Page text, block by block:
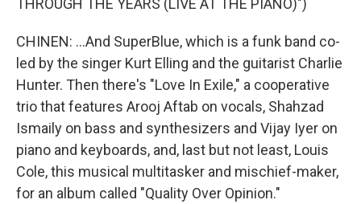
THROUGH THE YEARS (LIVE AT THE PIANO)")
CHINEN: ...And SuperBlue, which is a funk band co-
led by the singer Kurt Elling and the guitarist Charlie
Hunter. Then there's "Love In Exile," a cooperative
trio that features Arooj Aftab on vocals, Shahzad
Ismaily on bass and synthesizers and Vijay Iyer on
piano and keyboards, and, last but not least, Louis
Cole, this musical multitasker and mischief-maker,
for an album called "Quality Over Opinion."